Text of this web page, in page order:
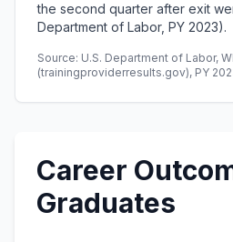
the second quarter after exit
Department of Labor, PY 2023).
Source: U.S. Department of Labor,
(trainingproviderresults.gov), PY
Career
Graduates